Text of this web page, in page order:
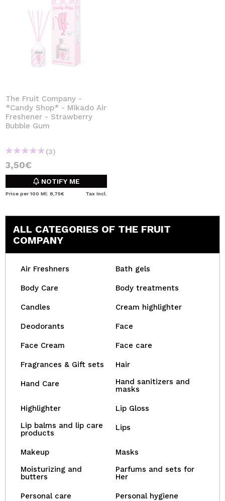
The Fruit Company -
*Candy Shop* - Mikado Air
Freshener - Strawberry
Bubble Gum
(3)
3,50€
NOTIFY ME
Price per 100 Ml: 8,75€ Tax Incl.
ALL CATEGORIES OF THE FRUIT
COMPANY
Air Freshners Bath gels
Body Care Body treatments
Candles Cream highlighter
Deodorants Face
Face Cream Face care
Fragrances & Gift sets Hair
Hand Care
Hand sanitizers and
masks
Highlighter
Lip Gloss
Lip balms and lip care
products
Lips
Makeup
Masks
Moisturizing and
butters
Parfums and sets for
Her
Personal care Personal hygiene